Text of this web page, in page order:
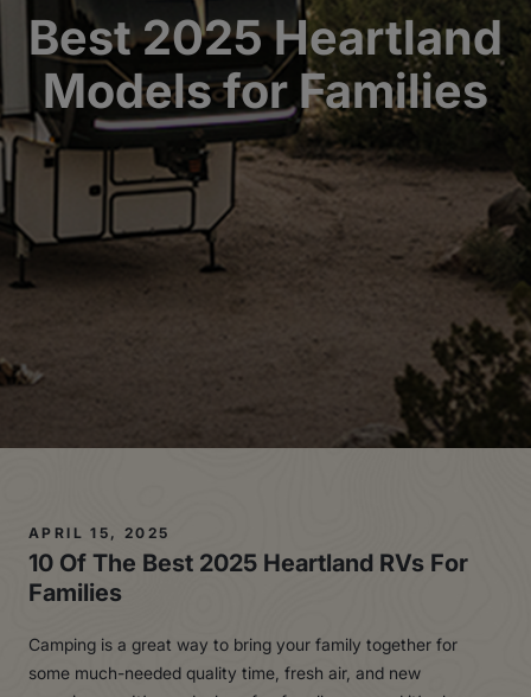
Best 2025 Heartland
Models for Families
APRIL 15, 2025
10 Of The Best 2025 Heartland RVs For
Families
Camping is a great way to bring your family together for
some much-needed quality time, fresh air, and new